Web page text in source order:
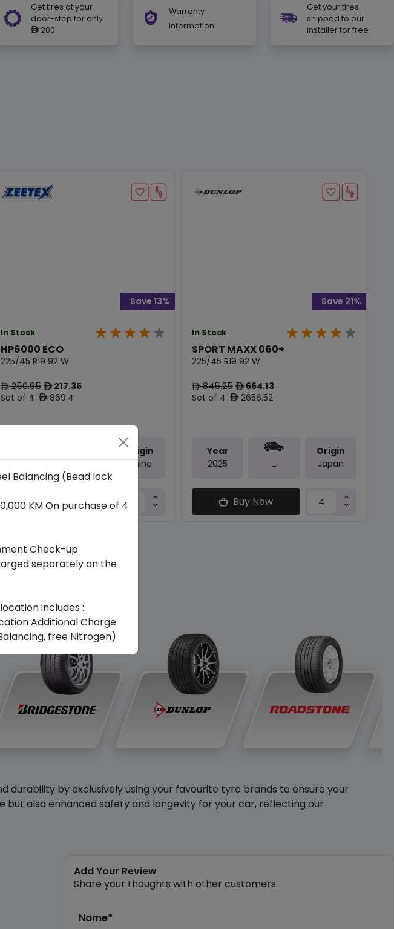
Get tires at your
door-step for only
ê200
Warranty
Information
Get your tires
shipped to our
installer for free
In Stock
HP6000 ECO
225/45 R19 92 W
ê250.95 ê217.35
Set of 4 :ê869.4
Save 13%
2026
Origin
China
Buy Now
In Stock
SPORT MAXX 060+
225/45 R19 92 W
ê845.25 ê664.13
Set of 4 :ê2656.52
Save 21%
Year
2025
-
Origin
Japan
Buy Now
durability by exclusively using your favourite tyre brands to ensure your
also enhanced safety and longevity for your car, reflecting our
Add Your Review
Share your thoughts with other customers.
Name*
Balancing (Bead lock
KM On purchase of 4
Check-up
separately on the
includes :
Additional Charge
free Nitrogen)